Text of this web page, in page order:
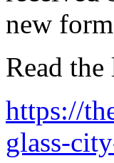
new
Read
https://
glass-